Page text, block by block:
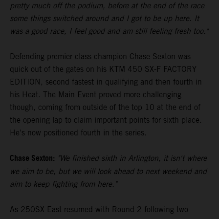
pretty much off the podium, before at the end of the race
some things switched around and I got to be up here. It
was a good race, I feel good and am still feeling fresh too."
Defending premier class champion Chase Sexton was
quick out of the gates on his KTM 450 SX-F FACTORY
EDITION, second fastest in qualifying and then fourth in
his Heat. The Main Event proved more challenging
though, coming from outside of the top 10 at the end of
the opening lap to claim important points for sixth place.
He's now positioned fourth in the series.
Chase Sexton: "We finished sixth in Arlington, it isn't where
we aim to be, but we will look ahead to next weekend and
aim to keep fighting from here."
As 250SX East resumed with Round 2 following two